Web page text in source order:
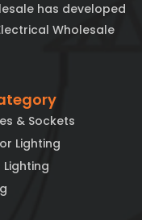
has developed
Wholesale
& Sockets
Lighting